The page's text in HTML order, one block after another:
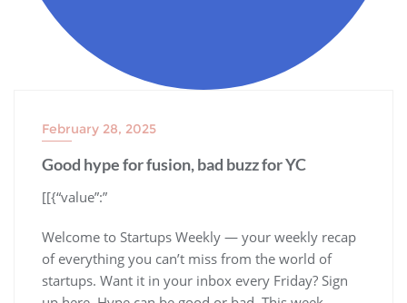
February 28, 2025
Good hype for fusion, bad buzz for YC
​[[{“value”:”
Welcome to Startups Weekly — your weekly recap
of everything you can’t miss from the world of
startups. Want it in your inbox every Friday? Sign